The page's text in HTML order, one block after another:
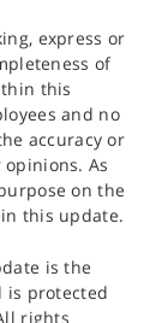
express or
of
this
and no
accuracy or
As
on the
this update.
is the
is protected
rights